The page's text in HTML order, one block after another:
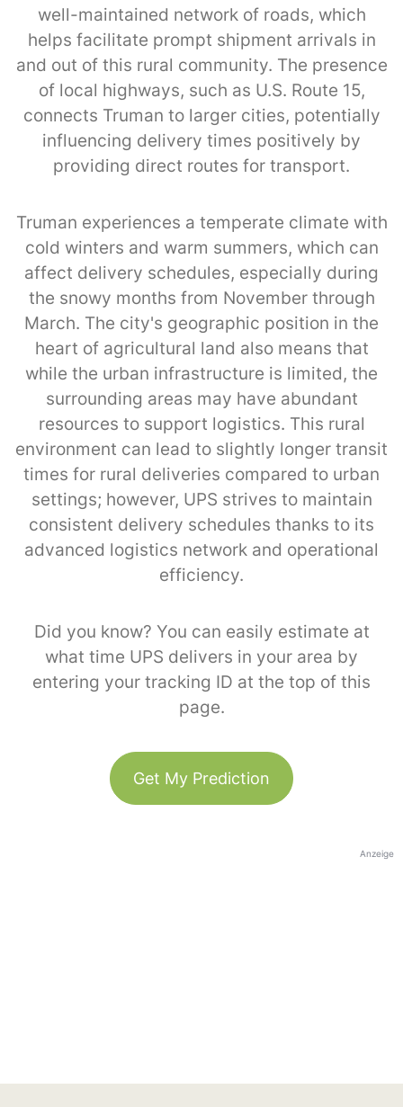
well-maintained network of roads, which
helps facilitate prompt shipment arrivals in
and out of this rural community. The presence
of local highways, such as U.S. Route 15,
connects Truman to larger cities, potentially
influencing delivery times positively by
providing direct routes for transport.
Truman experiences a temperate climate with
cold winters and warm summers, which can
affect delivery schedules, especially during
the snowy months from November through
March. The city's geographic position in the
heart of agricultural land also means that
while the urban infrastructure is limited, the
surrounding areas may have abundant
resources to support logistics. This rural
environment can lead to slightly longer transit
times for rural deliveries compared to urban
settings; however, UPS strives to maintain
consistent delivery schedules thanks to its
advanced logistics network and operational
efficiency.
Did you know? You can easily estimate at
what time UPS delivers in your area by
entering your tracking ID at the top of this
page.
Get My Prediction
Anzeige